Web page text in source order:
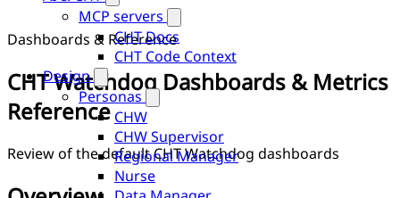
MCP servers
CHT Docs
CHT Code Context
Design
Personas
CHW
CHW Supervisor
Regional Manager
Nurse
Dashboards & Reference
CHT Watchdog Dashboards & Metrics
Reference
Review of the default CHT Watchdog dashboards